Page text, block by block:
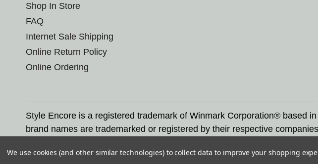
Shop In Store
FAQ
Internet Sale Shipping
Online Return Policy
Online Ordering
Style Encore is a registered trademark of Winmark Corporation® based
brand names are trademarked or registered by their respective
Corporation, and any unauthorized use of these trademarks by others
We use cookies (and other similar technologies) to collect data to improve your shopping